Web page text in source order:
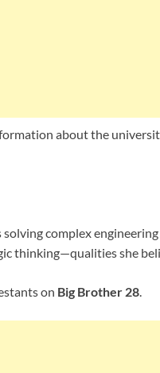
about the
complex
thinking—qualities she
on Big Brother 28.